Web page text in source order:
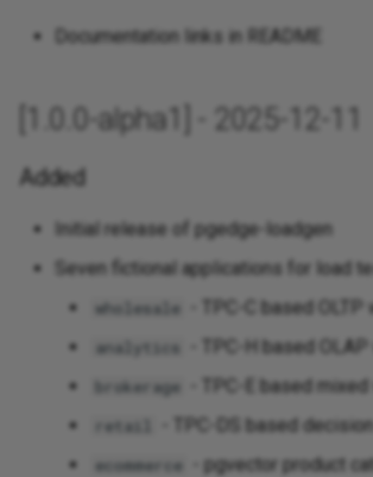
Documentation links in README
[1.0.0-alpha1] - 2025-12-11
Added
Initial release of pgedge-loadgen
Seven fictional applications for load
wholesale - TPC-C based OLTP
analytics - TPC-H based
brokerage - TPC-E based
retail - TPC-DS based
ecommerce
- pgvector product